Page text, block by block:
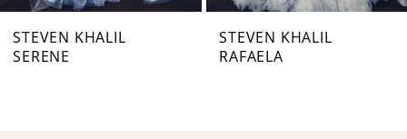
7
STEVEN KHALIL
SERENE
STEVEN KHALIL
RAFAELA